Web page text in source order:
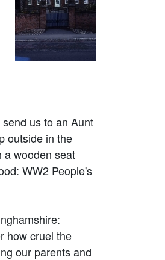
us to an Aunt
outside in the
a wooden seat
WW2 People's
how cruel the
our parents and